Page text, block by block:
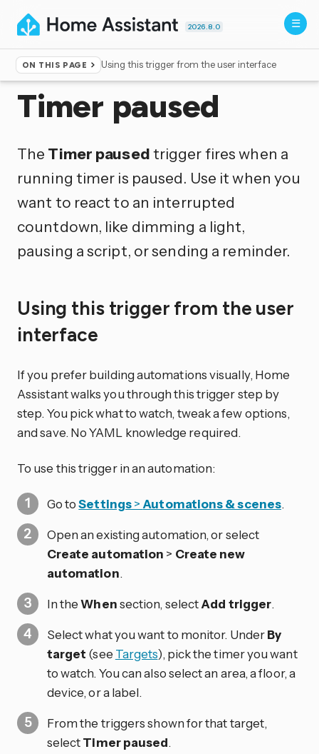
2026.8.0
ON THIS PAGE Using this trigger from the user interface
Home ▸Triggers
Timer paused
The Timer pausedtrigger fires when a
running timer is paused. Use it when you
want to react to an interrupted
countdown, like dimming a light,
pausing a script, or sending a reminder.
Using this trigger from the user
interface
If you prefer building automations visually, Home
Assistant walks you through this trigger step by
step. You pick what to watch, tweak a few options,
and save. No YAML knowledge required.
To use this trigger in an automation:
Go toSettings> Automations & scenes.
Open an existing automation, or select
Create automation > Create new
automation.
In theWhensection, selectAdd trigger.
Select what you want to monitor. UnderBy
target (see Targets), pick the timer you want
to watch. You can also select an area, a floor, a
device, or a label.
From the triggers shown for that target,
selectTimer paused.